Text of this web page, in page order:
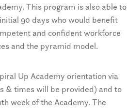
This program is also able to
90 days who would benefit
and confident workforce
and the pyramid model.
Up Academy orientation via
& times will be provided) and to
week of the Academy. The